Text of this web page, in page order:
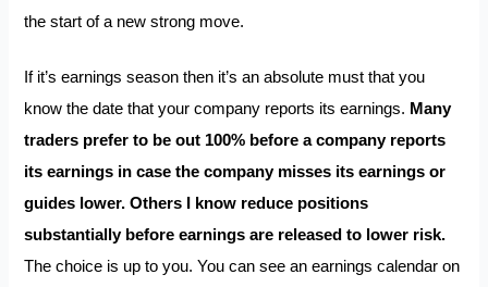
the start of a new strong move.
If it’s earnings season then it’s an absolute must that you
know the date that your company reports its earnings. Many
traders prefer to be out 100% before a company reports
its earnings in case the company misses its earnings or
guides lower. Others I know reduce positions
substantially before earnings are released to lower risk.
The choice is up to you. You can see an earnings calendar on